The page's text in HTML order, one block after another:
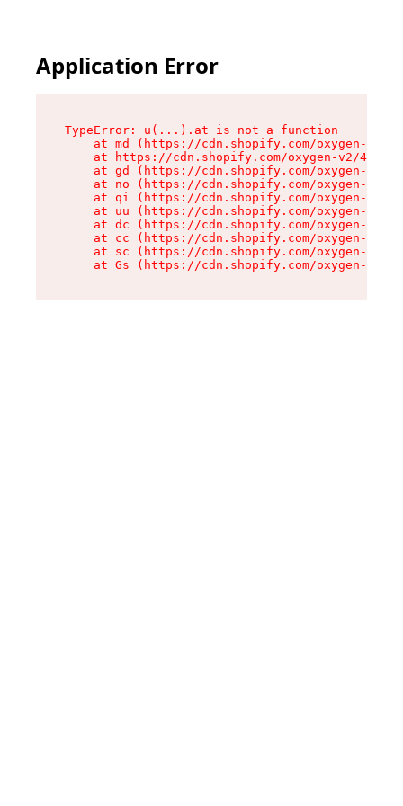
Application Error
TypeError: u(...).at is not a function
at md (https://cdn.shopify.com/oxygen-v2/
at https://cdn.shopify.com/oxygen-v2/
at gd (https://cdn.shopify.com/oxygen-v2/
at no (https://cdn.shopify.com/oxygen-v2/
at qi (https://cdn.shopify.com/oxygen-v2/
at uu (https://cdn.shopify.com/oxygen-v2/
at dc (https://cdn.shopify.com/oxygen-v2/
at cc (https://cdn.shopify.com/oxygen-v2/
at sc (https://cdn.shopify.com/oxygen-v2/
at Gs (https://cdn.shopify.com/oxygen-v2/